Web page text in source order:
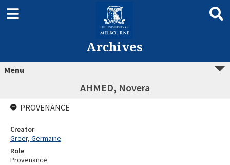
Archives
Menu
AHMED, Novera
PROVENANCE
Creator
Greer, Germaine
Role
Provenance